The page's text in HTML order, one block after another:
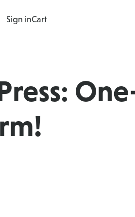
Add-ons
Sign inCart